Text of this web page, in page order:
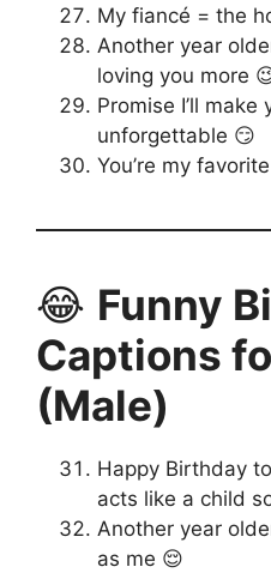
My fiancé = the
Another year
loving you more
Promise I’ll
unforgettable 😏
You’re my
😂 Funny
Captions
(Male)
Happy Birthday
acts like a child
Another year
as me 😌